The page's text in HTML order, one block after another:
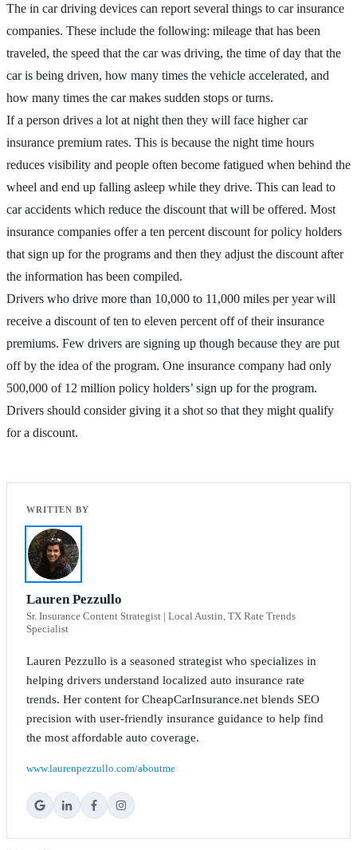
The in car driving devices can report several things to car insurance
companies. These include the following: mileage that has been
traveled, the speed that the car was driving, the time of day that the
car is being driven, how many times the vehicle accelerated, and
how many times the car makes sudden stops or turns.
If a person drives a lot at night then they will face higher car
insurance premium rates. This is because the night time hours
reduces visibility and people often become fatigued when behind the
wheel and end up falling asleep while they drive. This can lead to
car accidents which reduce the discount that will be offered. Most
insurance companies offer a ten percent discount for policy holders
that sign up for the programs and then they adjust the discount after
the information has been compiled.
Drivers who drive more than 10,000 to 11,000 miles per year will
receive a discount of ten to eleven percent off of their insurance
premiums. Few drivers are signing up though because they are put
off by the idea of the program. One insurance company had only
500,000 of 12 million policy holders’ sign up for the program.
Drivers should consider giving it a shot so that they might qualify
for a discount.
Lauren Pezzullo
Sr. Insurance Content Strategist | Local Austin, TX Rate Trends
Specialist
Lauren Pezzullo is a seasoned strategist who specializes in
helping drivers understand localized auto insurance rate
trends. Her content for CheapCarInsurance.net blends SEO
precision with user-friendly insurance guidance to help find
the most affordable auto coverage.
www.laurenpezzullo.com/aboutme